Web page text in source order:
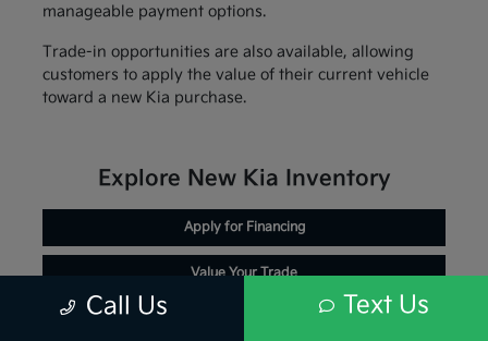
manageable payment options.
Trade-in opportunities are also available, allowing
customers to apply the value of their current vehicle
toward a new Kia purchase.
Explore New Kia Inventory
Apply for Financing
Value Your Trade
Call Us Text Us